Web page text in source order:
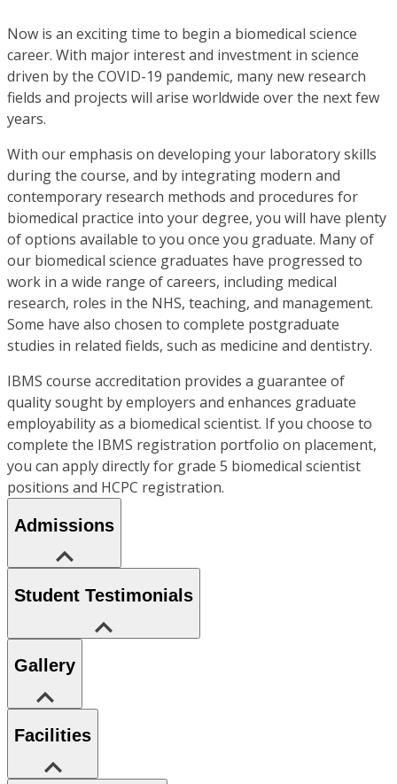
Now is an exciting time to begin a biomedical science
career. With major interest and investment in science
driven by the COVID-19 pandemic, many new research
fields and projects will arise worldwide over the next few
years.
With our emphasis on developing your laboratory skills
during the course, and by integrating modern and
contemporary research methods and procedures for
biomedical practice into your degree, you will have plenty
of options available to you once you graduate. Many of
our biomedical science graduates have progressed to
work in a wide range of careers, including medical
research, roles in the NHS, teaching, and management.
Some have also chosen to complete postgraduate
studies in related fields, such as medicine and dentistry.
IBMS course accreditation provides a guarantee of
quality sought by employers and enhances graduate
employability as a biomedical scientist. If you choose to
complete the IBMS registration portfolio on placement,
you can apply directly for grade 5 biomedical scientist
positions and HCPC registration.
Admissions
Student Testimonials
Gallery
Facilities